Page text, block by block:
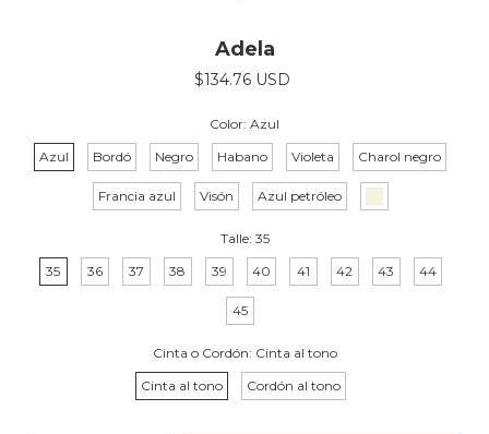
Adela
$134.76 USD
Color: Azul
Azul
Bordó Negro Habano Violeta Charol negro
Francia azul Visón Azul petróleo
Talle: 35
35
36 37 38 39 40 41 42 43 44
45
Cinta o Cordón: Cinta al tono
Cinta al tono
Cordón al tono